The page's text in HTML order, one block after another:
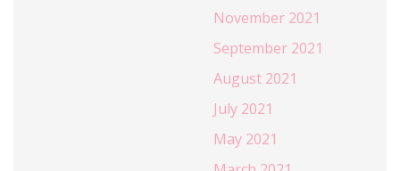
November 2021
September 2021
August 2021
July 2021
May 2021